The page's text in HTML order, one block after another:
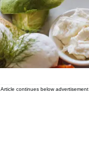
Article continues below advertisement